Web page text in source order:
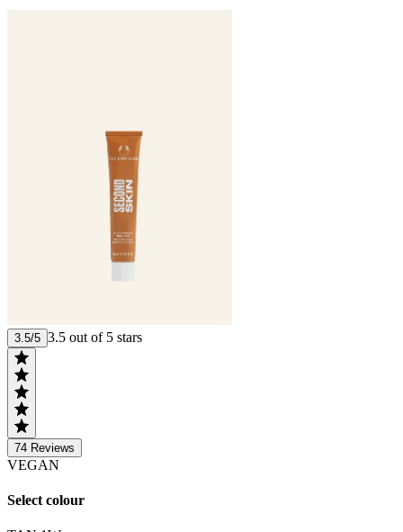
3.5/5 3.5 out of 5 stars
74 Reviews
VEGAN
Select colour